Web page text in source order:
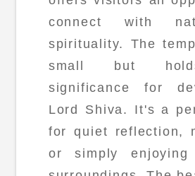
connect with
spirituality. The
small but
significance for
Lord Shiva. It's a
for quiet reflection,
or simply